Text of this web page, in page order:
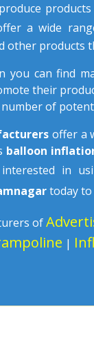
produce
a wide
other products
you can find
their
of
offer a
balloon
in
today
of
|